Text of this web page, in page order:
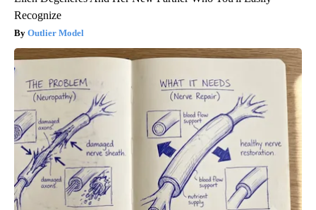
Recognize
Outlier Model